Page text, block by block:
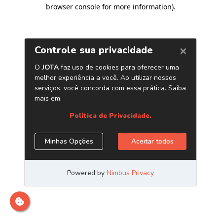
browser console for more information).